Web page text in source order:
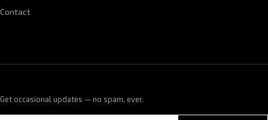
Contact
Get occasional updates — no spam, ever.